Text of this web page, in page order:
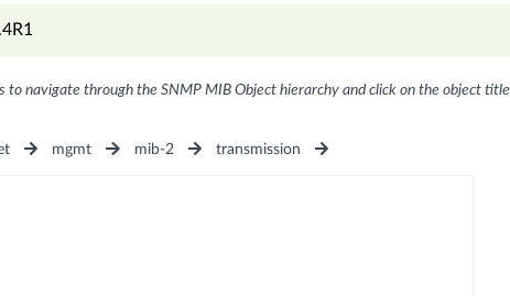
to navigate through the SNMP MIB Object hierarchy and click on the object title
mgmt mib-2 transmission